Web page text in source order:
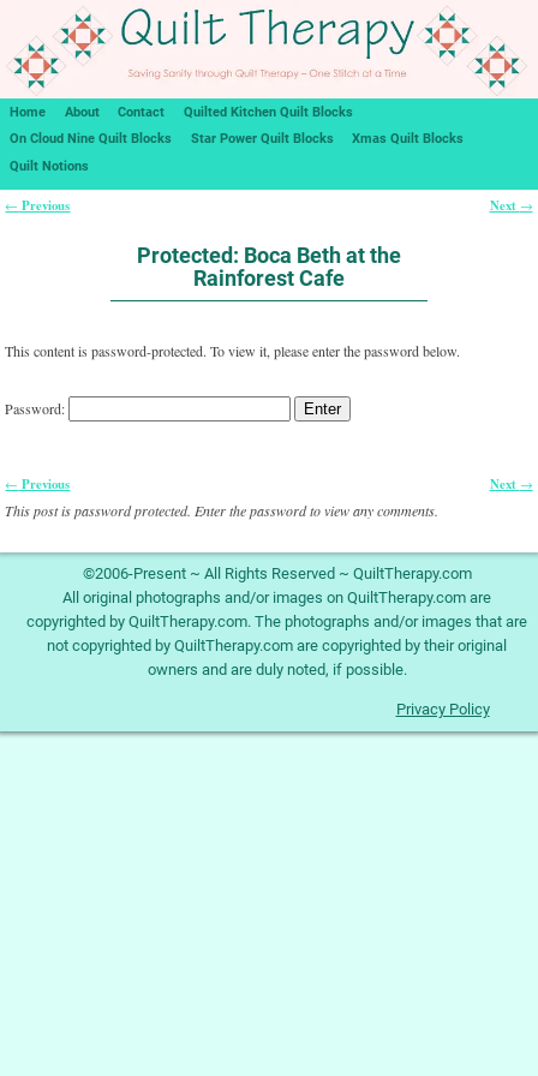
Home About Contact
Quilted Kitchen Quilt Blocks
On Cloud Nine Quilt Blocks
Star Power Quilt Blocks
Xmas Quilt Blocks
Quilt Notions
← Previous Next →
Protected: Boca Beth at the
Rainforest Cafe
This content is password-protected. To view it, please enter the password below.
Password:
Post navigation
← Previous Next →
This post is password protected. Enter the password to view any comments.
©2006-Present ~ All Rights Reserved ~ QuiltTherapy.com
All original photographs and/or images on QuiltTherapy.com are
copyrighted by QuiltTherapy.com. The photographs and/or images that are
not copyrighted by QuiltTherapy.com are copyrighted by their original
owners and are duly noted, if possible.
Privacy Policy